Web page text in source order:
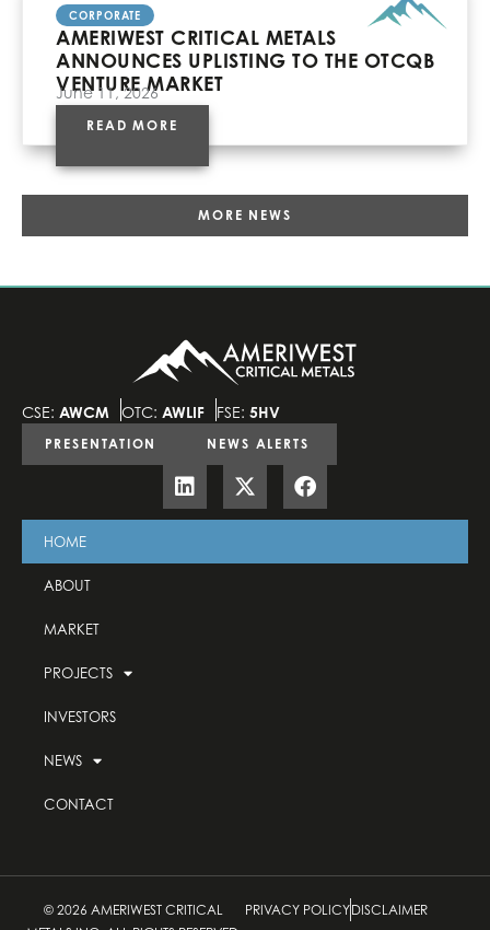
CORPORATE
AMERIWEST CRITICAL METALS
ANNOUNCES UPLISTING TO THE OTCQB
VENTURE MARKET
June 11, 2026
READ MORE
MORE NEWS
CSE: AWCM OTC: AWLIF FSE: 5HV
PRESENTATION NEWS ALERTS
HOME
ABOUT
MARKET
PROJECTS
INVESTORS
NEWS
CONTACT
© 2026 AMERIWEST CRITICAL
PRIVACY POLICYDISCLAIMER